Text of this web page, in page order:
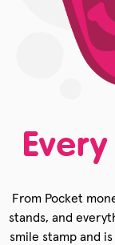
From Pocket
stands, and
smile stamp and